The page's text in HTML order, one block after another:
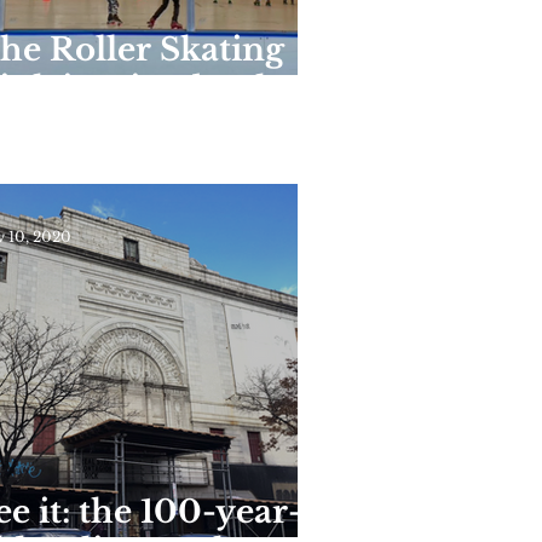
Roller Skating
in Riverbank
it: the 100-year-
10, 2020